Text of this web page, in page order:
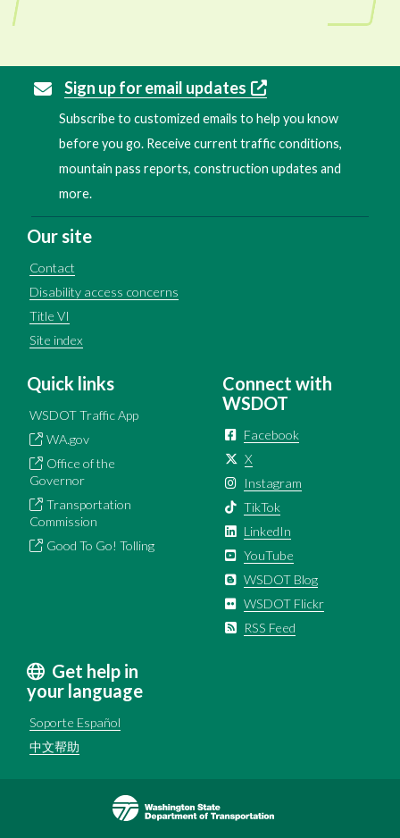
Sign up for email updates
Subscribe to customized emails to help you know
before you go. Receive current traffic conditions,
mountain pass reports, construction updates and
more.
Our site
Contact
Disability access concerns
Title VI
Site index
Quick links
WSDOT Traffic App
WA.gov
Office of the
Governor
Transportation
Commission
Good To Go! Tolling
Connect with
WSDOT
Facebook
X
Instagram
TikTok
LinkedIn
YouTube
WSDOT Blog
WSDOT Flickr
RSS Feed
Get help in
your language
Soporte Español
中文帮助